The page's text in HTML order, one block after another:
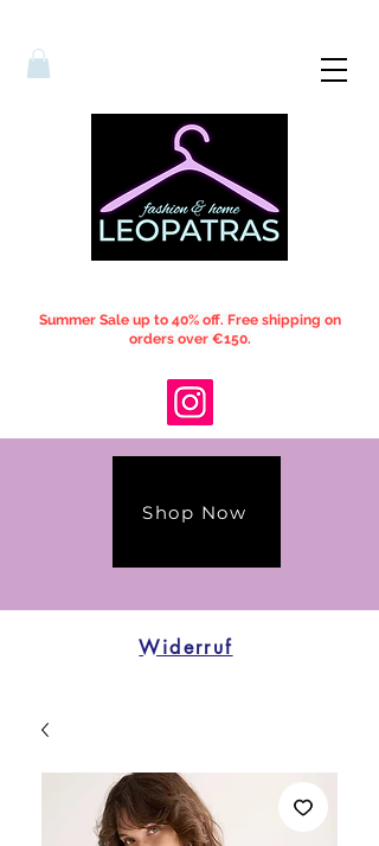
Shop Now
Summer Sale up to 40% off. Free shipping on
orders over €150.
Widerruf